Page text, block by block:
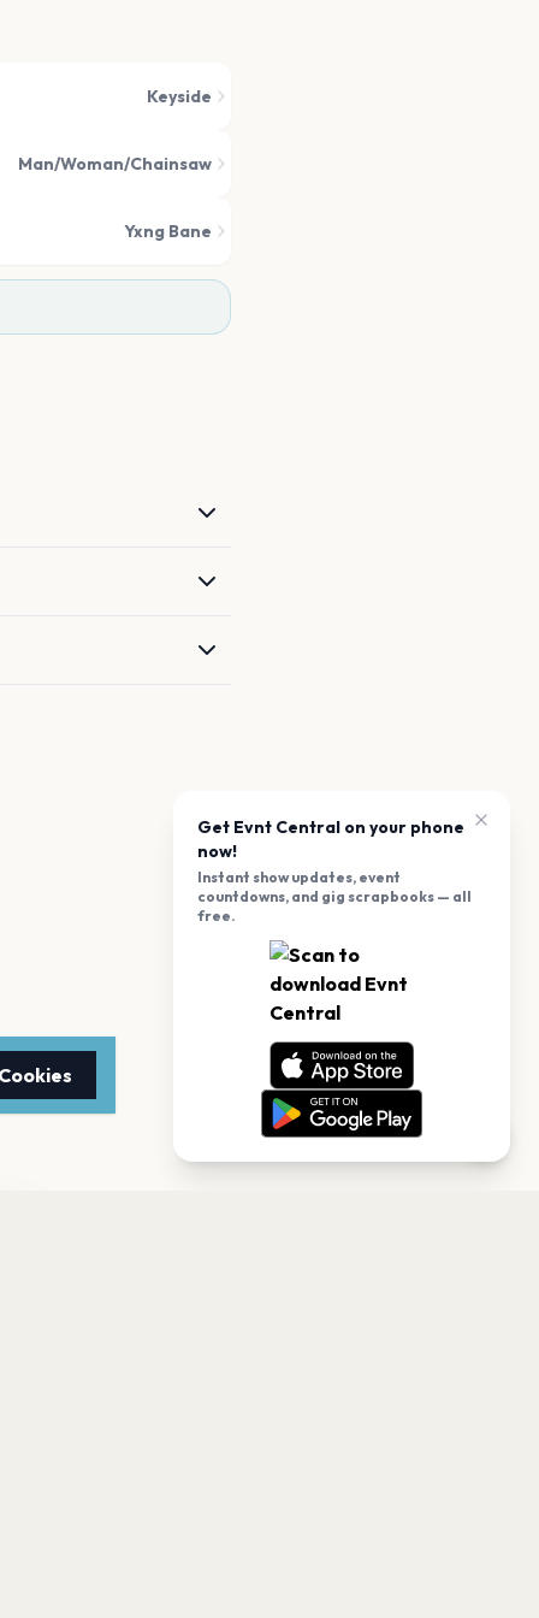
Keyside
Man/Woman/Chainsaw
Yxng Bane
Get Evnt Central on your phone
now!
Instant show updates, event
countdowns, and gig scrapbooks — all
free.